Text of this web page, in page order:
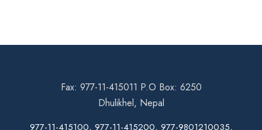
Fax: 977-11-415011 P.O Box: 6250
Dhulikhel, Nepal
977-11-415100, 977-11-415200, 977-9801210035,